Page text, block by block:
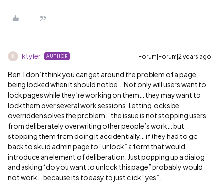
K ktyler AUTHOR Forum|Forum|2 years ago
Ben, I don’t think you can get around the problem of a page
being locked when it should not be… Not only will users want to
lock pages while they’re working on them… they may want to
lock them over several work sessions. Letting locks be
overridden solves the problem… the issue is not stopping users
from deliberately overwriting other people’s work… but
stopping them from doing it accidentially… if they had to go
back to skuid admin page to “unlock” a form that would
introduce an element of deliberation. Just popping up a dialog
and asking “do you want to unlock this page” probably would
not work… because its to easy to just click “yes”.